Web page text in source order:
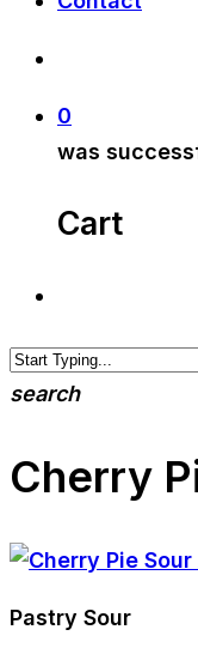
0
was
Cart
search
Cherry
Pastry Sour